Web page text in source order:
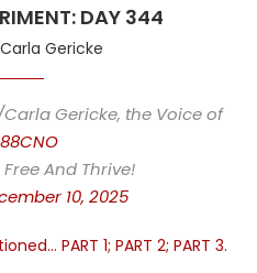
DAY 344
Carla Gericke
Gericke, the Voice of
And Thrive!
10, 2025
PART 1; PART 2; PART 3.